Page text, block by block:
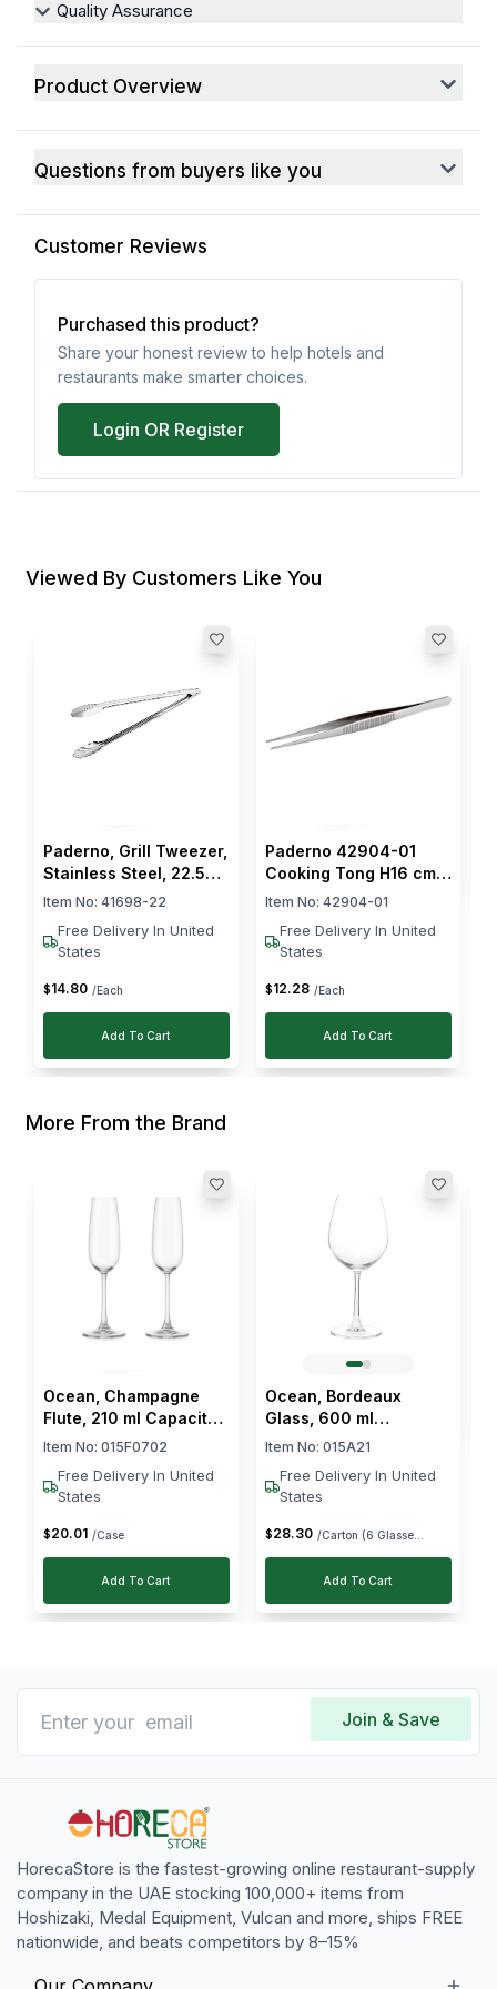
Quality Assurance
Product Overview
Questions from buyers like you
Customer Reviews
Purchased this product?
Share your honest review to help hotels and
restaurants make smarter choices.
Login OR Register
Viewed By Customers Like You
Paderno, Grill Tweezer,
Stainless Steel, 22.5
cm Length
Item No: 41698-22
Free Delivery In United
States
$14.80 /Each
Add To Cart
Paderno 42904-01
Cooking Tong H16 cm
Stainless Steel
Item No: 42904-01
Free Delivery In United
States
$12.28 /Each
Add To Cart
More From the Brand
Ocean, Champagne
Flute, 210 ml Capacity,
Glass, Pack of 2
Item No: 015F0702
Free Delivery In United
States
$20.01 /Case
Add To Cart
Ocean, Bordeaux
Glass, 600 ml
Capacity, Pack of 6
Item No: 015A21
Free Delivery In United
States
$28.30 /Carton (6 Glasse...
Add To Cart
Join & Save
HorecaStore is the fastest-growing online restaurant-supply
company in the UAE stocking 100,000+ items from
Hoshizaki, Medal Equipment, Vulcan and more, ships FREE
nationwide, and beats competitors by 8–15%